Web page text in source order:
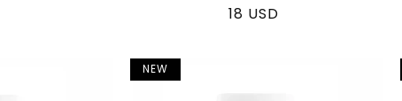
Regular
18 USD
NEW